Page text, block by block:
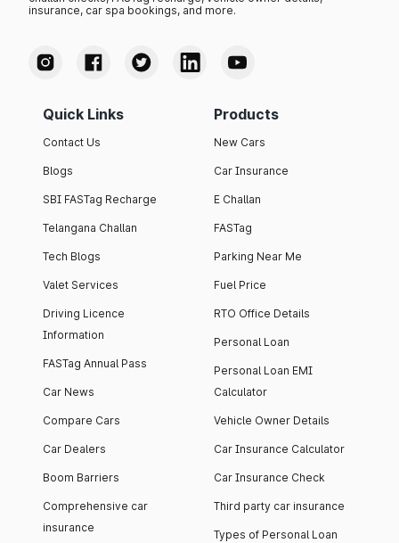
insurance, car spa bookings, and more.
Quick Links
Contact Us
Blogs
SBI FASTag Recharge
Telangana Challan
Tech Blogs
Valet Services
Driving Licence
Information
FASTag Annual Pass
Car News
Compare Cars
Car Dealers
Boom Barriers
Comprehensive car
insurance
Products
New Cars
Car Insurance
E Challan
FASTag
Parking Near Me
Fuel Price
RTO Office Details
Personal Loan
Personal Loan EMI
Calculator
Vehicle Owner Details
Car Insurance Calculator
Car Insurance Check
Third party car insurance
Types of Personal Loan